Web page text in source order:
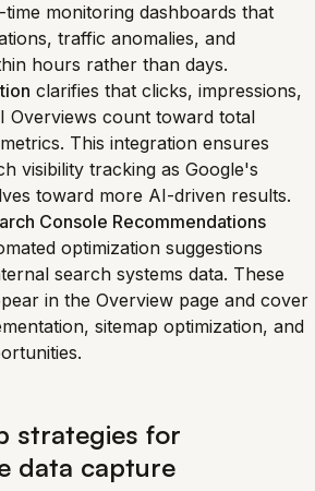
monitoring dashboards that
traffic anomalies, and
hours rather than days.
clarifies that clicks, impressions,
Overviews count toward total
This integration ensures
visibility tracking as Google's
toward more AI-driven results.
Console Recommendations
optimization suggestions
search systems data. These
in the Overview page and cover
sitemap optimization, and
strategies for
data capture